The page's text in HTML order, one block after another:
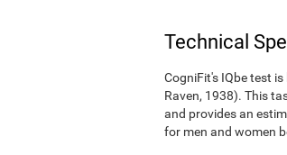
Technical
CogniFit's IQbe test
Raven, 1938). This
and provides an
for men and women